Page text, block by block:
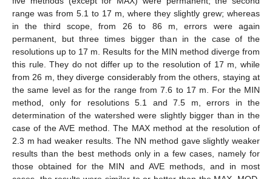
range was from 5.1 to 17 m, where they slightly grew; whereas
in the third scope, from 26 to 86 m, errors were again
permanent, but three times bigger than in the case of the
resolutions up to 17 m. Results for the MIN method diverge from
this rule. They do not differ up to the resolution of 17 m, while
from 26 m, they diverge considerably from the others, staying at
the same level as for the range from 7.6 to 17 m. For the MIN
method, only for resolutions 5.1 and 7.5 m, errors in the
determination of the watershed were slightly bigger than in the
case of the AVE method. The MAX method at the resolution of
2.3 m had weaker results. The NN method gave slightly weaker
results than the best methods only in a few cases, namely for
those obtained for the MIN and AVE methods, and in most